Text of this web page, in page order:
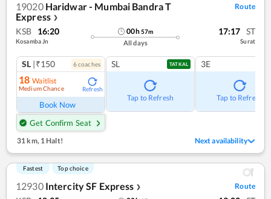
19020 Haridwar - Mumbai Bandra T
Express ❯
Route
KSB 16:20
Kosamba Jn
00h57m
All days
17:17 ST
Surat
SL |₹150 6coaches
18 Waitlist
Medium Chance Refresh
Book Now
Get Confirm Seat
SL TATKAL
Tap to Refresh
3E
Tap to Refresh
31 km,1 Halt! Next availability
Fastest Top choice
12930 Intercity SF Express ❯ Route